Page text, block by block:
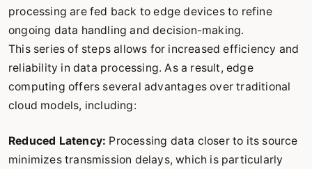
processing are fed back to edge devices to refine
ongoing data handling and decision-making.
This series of steps allows for increased efficiency and
reliability in data processing. As a result, edge
computing offers several advantages over traditional
cloud models, including:
Reduced Latency: Processing data closer to its source
minimizes transmission delays, which is particularly